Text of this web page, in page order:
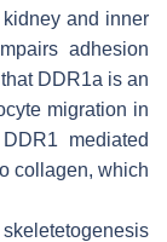
and inner
adhesion
DDR1a is an
migration in
mediated
collagen, which